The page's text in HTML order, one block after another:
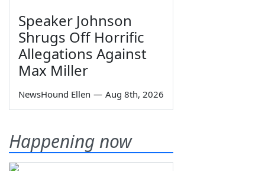
Speaker Johnson
Shrugs Off Horrific
Allegations Against
Max Miller
NewsHound Ellen — Aug 8th, 2026
Happening now